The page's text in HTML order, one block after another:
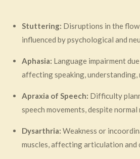
Stuttering: Disruptions in the
influenced by psychological and
Aphasia: Language impairment
affecting speaking, understanding,
Apraxia of Speech: Difficulty
speech movements, despite
Dysarthria: Weakness or
muscles, affecting articulation and